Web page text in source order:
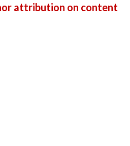
attribution on content